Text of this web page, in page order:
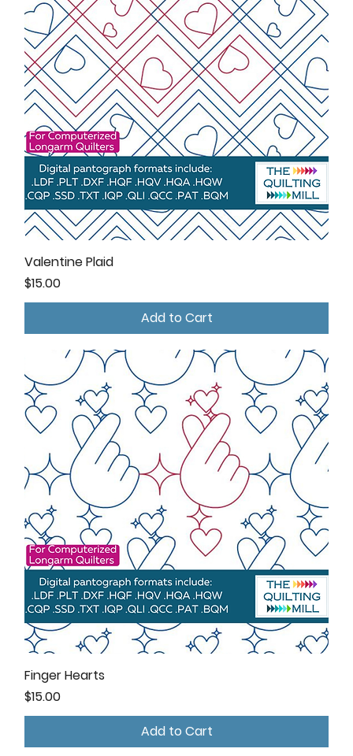
Valentine Plaid
Price
$15.00
Add to Cart
Finger Hearts
Price
$15.00
Add to Cart